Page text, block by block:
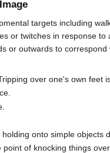
targets including
or twitches in response
or outwards to
over one's own feet
onto simple objects
of knocking things